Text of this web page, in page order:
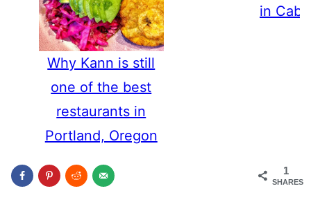
Why Kann is still
one of the best
restaurants in
Portland, Oregon
in
1
SHARES